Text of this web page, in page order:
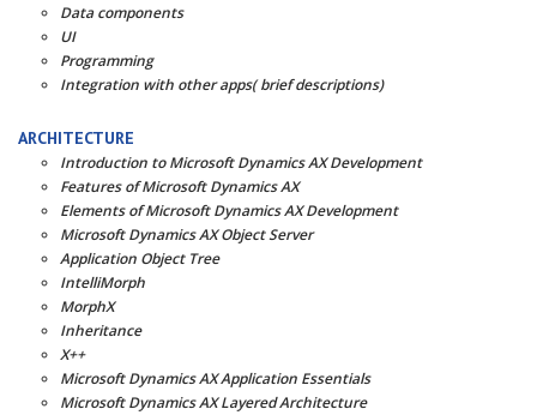
Data components
UI
Programming
Integration with other apps( brief descriptions)
ARCHITECTURE
Introduction to Microsoft Dynamics AX Development
Features of Microsoft Dynamics AX
Elements of Microsoft Dynamics AX Development
Microsoft Dynamics AX Object Server
Application Object Tree
IntelliMorph
MorphX
Inheritance
X++
Microsoft Dynamics AX Application Essentials
Microsoft Dynamics AX Layered Architecture